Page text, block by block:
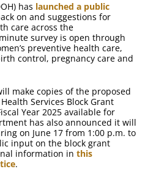
has launched a public
on and suggestions for
care across the
survey is open through
preventive health care,
control, pregnancy care and
make copies of the proposed
Services Block Grant
Year 2025 available for
has also announced it will
on June 17 from 1:00 p.m. to
input on the block grant
information in this
.